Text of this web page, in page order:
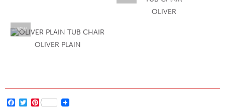
OLIVER
VIEW
OLIVER PLAIN
Facebook
TwitterPinterest